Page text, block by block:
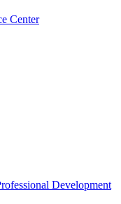
Center
Development